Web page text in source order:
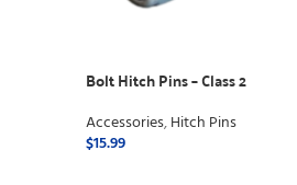
Bolt Hitch Pins – Class 2
Accessories,Hitch Pins
$15.99